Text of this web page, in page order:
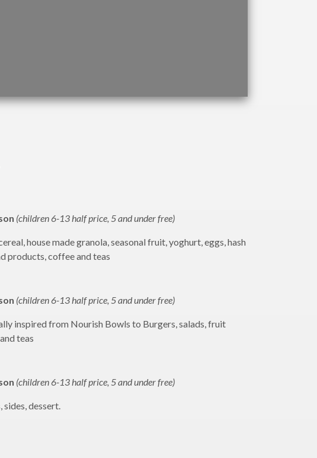
(children 6-13 half price, 5 and under free)
house made granola, seasonal fruit, yoghurt, eggs, hash
products, coffee and teas
(children 6-13 half price, 5 and under free)
inspired from Nourish Bowls to Burgers, salads, fruit
teas
(children 6-13 half price, 5 and under free)
sides, dessert.